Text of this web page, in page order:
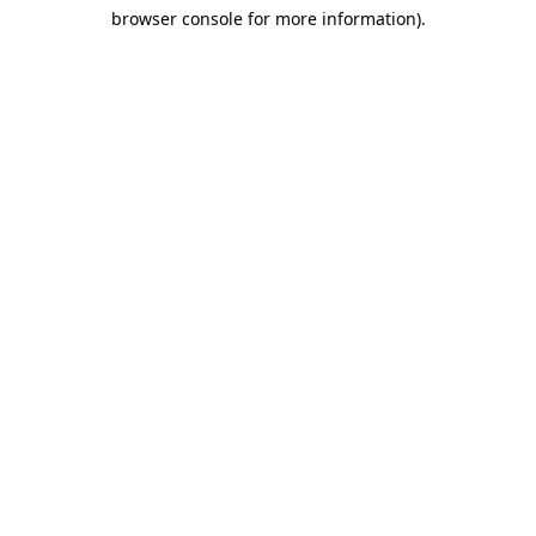
browser console for more information).